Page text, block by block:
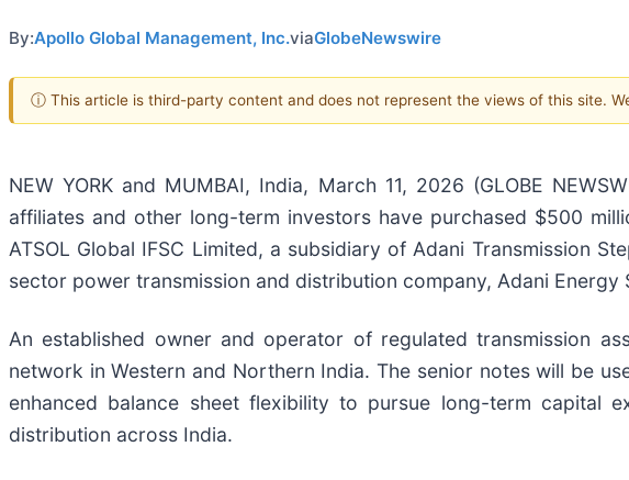
By:Apollo Global Management, Inc.viaGlobeNewswire
ⓘ This article is third-party content and does not represent the views of this site.
NEW YORK and MUMBAI, India, March 11, 2026 (GLOBE
affiliates and other long-term investors have purchased $500
ATSOL Global IFSC Limited, a subsidiary of Adani Transmission
sector power transmission and distribution company, Adani Energy
An established owner and operator of regulated transmission
network in Western and Northern India. The senior notes will be
enhanced balance sheet flexibility to pursue long-term capital
distribution across India.